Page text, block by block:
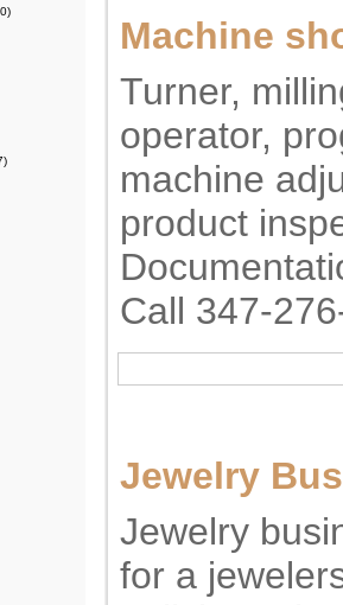
Machine
Turner,
operator,
machine
product
Call 347-
Jewelry
Jewelry
for a